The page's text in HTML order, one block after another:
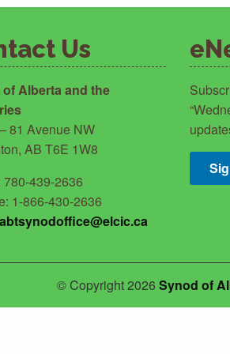
Us
Alberta and the
81 Avenue NW
AB T6E 1W8
780-439-2636
1-866-430-2636
abtsynodoffice@elcic.ca
© Copyright 2026 Synod of